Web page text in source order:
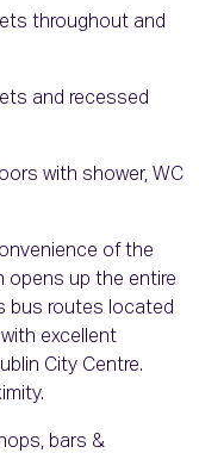
throughout and
and recessed
with shower, WC
of the
opens up the entire
bus routes located
excellent
City Centre.
bars &